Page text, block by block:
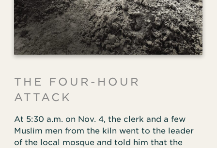
THE FOUR-HOUR
ATTACK
At 5:30 a.m. on Nov. 4, the clerk and a few
Muslim men from the kiln went to the leader
of the local mosque and told him that the